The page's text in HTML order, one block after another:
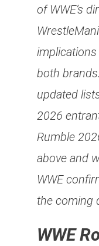
of WWE’s
both
updated
2026
Rumble
above and
WWE
the coming
WWE